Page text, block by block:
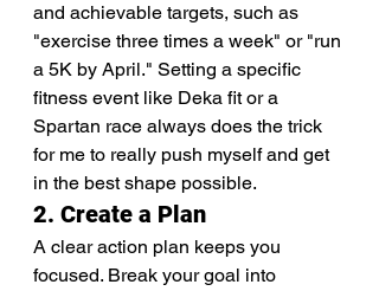
and achievable targets, such as
"exercise three times a week" or "run
a 5K by April." Setting a specific
fitness event like Deka fit or a
Spartan race always does the trick
for me to really push myself and get
in the best shape possible.
2. Create a Plan
A clear action plan keeps you
focused. Break your goal into